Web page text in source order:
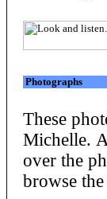
Photographs
These
Michelle.
over the
browse